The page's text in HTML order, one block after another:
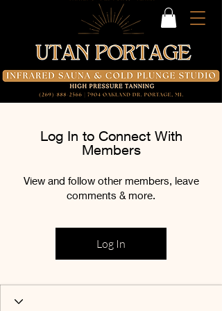
Log In to Connect With
Members
View and follow other members, leave
comments & more.
Log In